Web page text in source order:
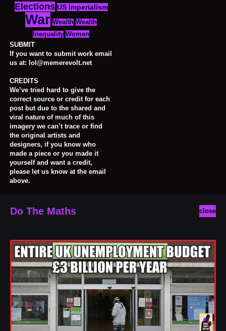
Elections US Imperialism
War Wealth Wealth
Inequality Women
SUBMIT
If you want to submit work email
us at: lol@memerevolt.net
CREDITS
We’ve tried hard to give the
correct source or credit for each
post but due to the shared and
viral nature of much of this
imagery we can’t trace or find
the original artists and
designers, if you know who
made a piece or you made it
yourself and want a credit,
please let us know at the email
above.
close
Do The Maths